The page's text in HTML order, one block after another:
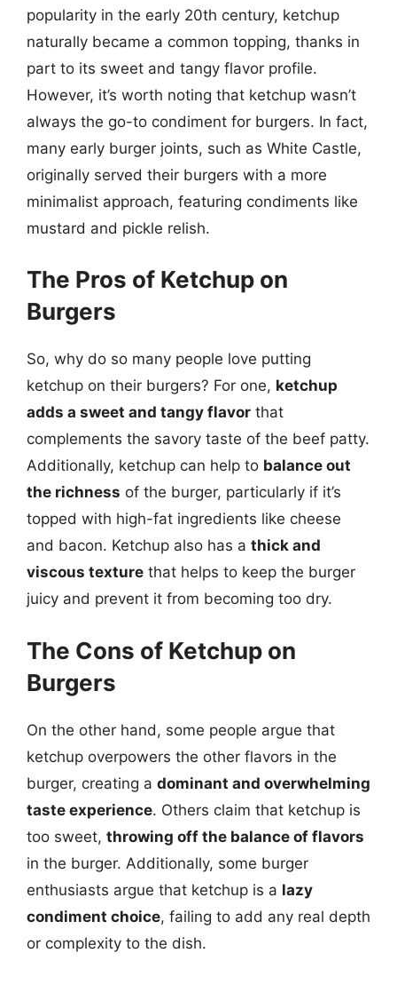
popularity in the early 20th century, ketchup
naturally became a common topping, thanks in
part to its sweet and tangy flavor profile.
However, it’s worth noting that ketchup wasn’t
always the go-to condiment for burgers. In fact,
many early burger joints, such as White Castle,
originally served their burgers with a more
minimalist approach, featuring condiments like
mustard and pickle relish.
The Pros of Ketchup on
Burgers
So, why do so many people love putting
ketchup on their burgers? For one, ketchup
adds a sweet and tangy flavor that
complements the savory taste of the beef patty.
Additionally, ketchup can help to balance out
the richness of the burger, particularly if it’s
topped with high-fat ingredients like cheese
and bacon. Ketchup also has a thick and
viscous texture that helps to keep the burger
juicy and prevent it from becoming too dry.
The Cons of Ketchup on
Burgers
On the other hand, some people argue that
ketchup overpowers the other flavors in the
burger, creating a dominant and overwhelming
taste experience. Others claim that ketchup is
too sweet, throwing off the balance of flavors
in the burger. Additionally, some burger
enthusiasts argue that ketchup is a lazy
condiment choice, failing to add any real depth
or complexity to the dish.